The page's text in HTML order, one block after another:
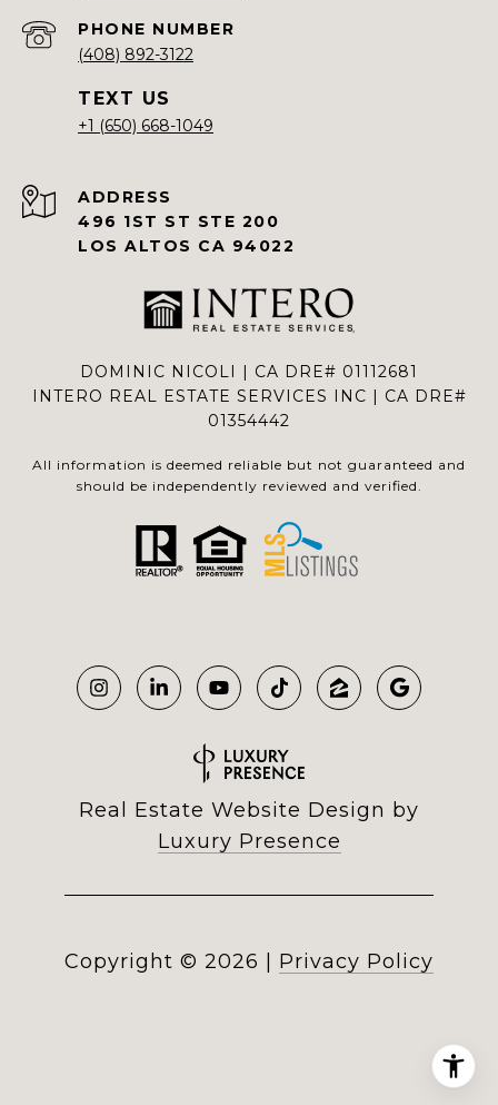
PHONE NUMBER
(408) 892-3122
+1 (650) 668-1049
ADDRESS
496 1ST ST STE 200
LOS ALTOS CA 94022
DOMINIC NICOLI | CA DRE# 01112681
INTERO REAL ESTATE SERVICES INC | CA DRE#
01354442
All information is deemed reliable but not guaranteed and
should be independently reviewed and verified.
Real Estate Website Design by
Luxury Presence
Copyright © 2026 Privacy Policy